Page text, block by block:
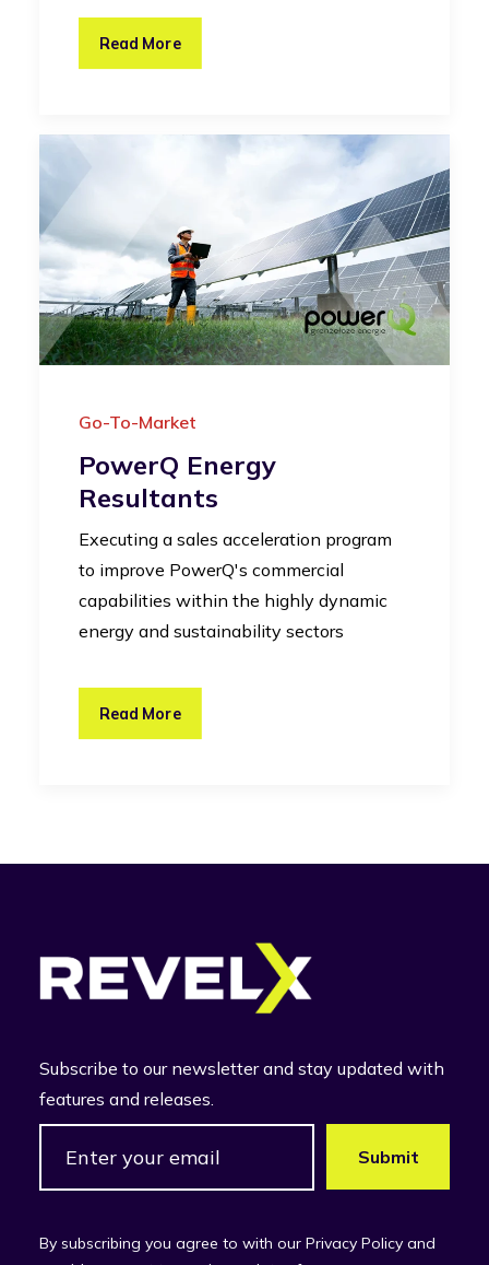
Read More
Go-To-Market
PowerQ Energy
Resultants
Executing a sales acceleration program
to improve PowerQ's commercial
capabilities within the highly dynamic
energy and sustainability sectors
Read More
Subscribe to our newsletter and stay updated with
features and releases.
By subscribing you agree to with our Privacy Policy and